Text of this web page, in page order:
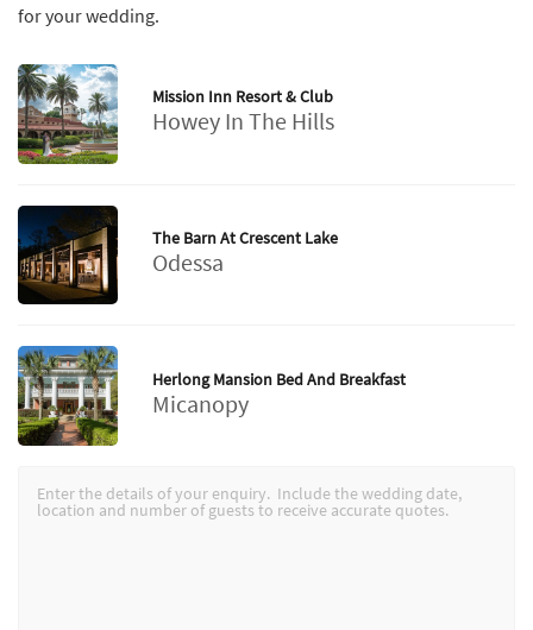
for your wedding.
Mission Inn Resort & Club
Howey In The Hills
The Barn At Crescent Lake
Odessa
Herlong Mansion Bed And Breakfast
Micanopy